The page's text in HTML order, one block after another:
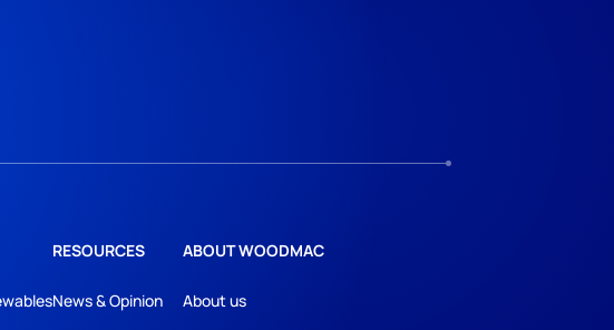
RESOURCES
News & Opinion
ABOUT WOODMAC
About us